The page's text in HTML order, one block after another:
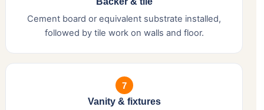
Cement board or equivalent substrate installed,
followed by tile work on walls and floor.
7
Vanity & fixtures